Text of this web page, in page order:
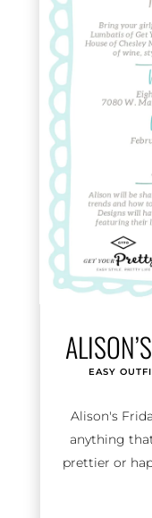
EASY
Alison's
anything
prettier or